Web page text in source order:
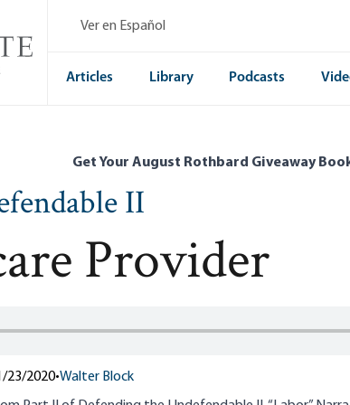
Ver en Español
Articles Library Podcasts
Get Your August Rothbard Giveaway
II
Provider
23/2020•Walter Block